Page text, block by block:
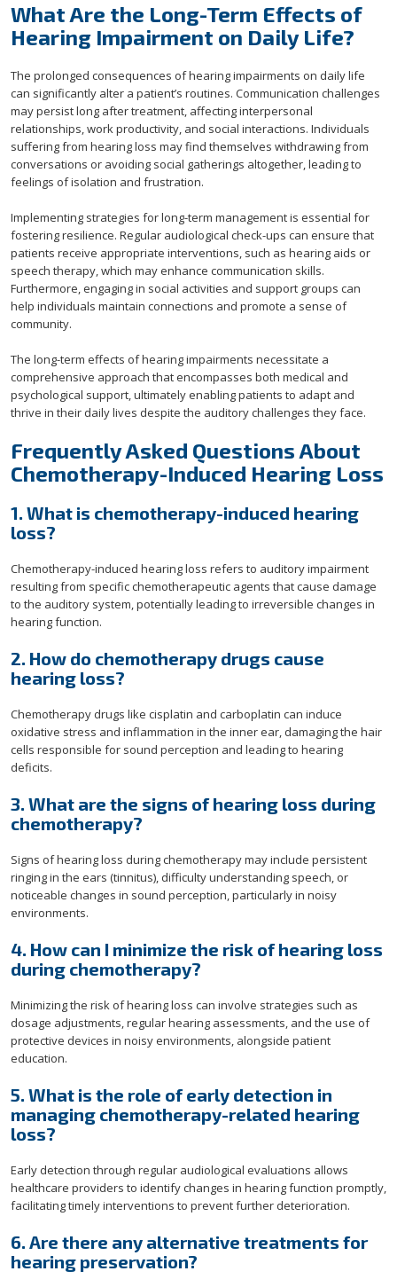
What Are the Long-Term Effects of
Hearing Impairment on Daily Life?
The prolonged consequences of hearing impairments on daily life
can significantly alter a patient’s routines. Communication challenges
may persist long after treatment, affecting interpersonal
relationships, work productivity, and social interactions. Individuals
suffering from hearing loss may find themselves withdrawing from
conversations or avoiding social gatherings altogether, leading to
feelings of isolation and frustration.
Implementing strategies for long-term management is essential for
fostering resilience. Regular audiological check-ups can ensure that
patients receive appropriate interventions, such as hearing aids or
speech therapy, which may enhance communication skills.
Furthermore, engaging in social activities and support groups can
help individuals maintain connections and promote a sense of
community.
The long-term effects of hearing impairments necessitate a
comprehensive approach that encompasses both medical and
psychological support, ultimately enabling patients to adapt and
thrive in their daily lives despite the auditory challenges they face.
Frequently Asked Questions About
Chemotherapy-Induced Hearing Loss
1. What is chemotherapy-induced hearing
loss?
Chemotherapy-induced hearing loss refers to auditory impairment
resulting from specific chemotherapeutic agents that cause damage
to the auditory system, potentially leading to irreversible changes in
hearing function.
2. How do chemotherapy drugs cause
hearing loss?
Chemotherapy drugs like cisplatin and carboplatin can induce
oxidative stress and inflammation in the inner ear, damaging the hair
cells responsible for sound perception and leading to hearing
deficits.
3. What are the signs of hearing loss during
chemotherapy?
Signs of hearing loss during chemotherapy may include persistent
ringing in the ears (tinnitus), difficulty understanding speech, or
noticeable changes in sound perception, particularly in noisy
environments.
4. How can I minimize the risk of hearing loss
during chemotherapy?
Minimizing the risk of hearing loss can involve strategies such as
dosage adjustments, regular hearing assessments, and the use of
protective devices in noisy environments, alongside patient
education.
5. What is the role of early detection in
managing chemotherapy-related hearing
loss?
Early detection through regular audiological evaluations allows
healthcare providers to identify changes in hearing function promptly,
facilitating timely interventions to prevent further deterioration.
6. Are there any alternative treatments for
hearing preservation?